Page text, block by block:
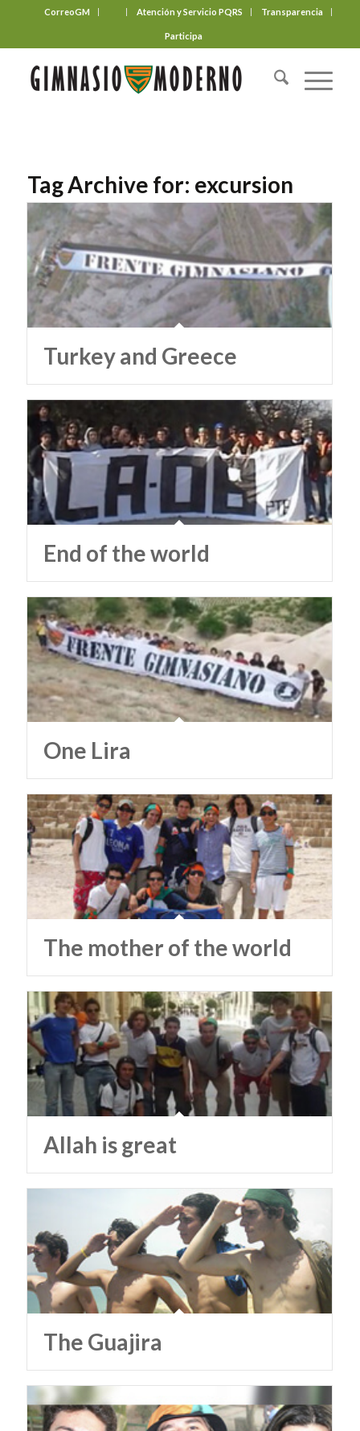
CorreoGM Atención y Servicio PQRS Transparencia
Participa
Tag Archive for: excursion
Turkey and Greece
End of the world
One Lira
The mother of the world
Allah is great
The Guajira